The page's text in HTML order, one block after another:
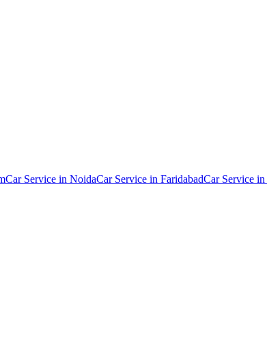
Car Service in NoidaCar Service in FaridabadCar Service in